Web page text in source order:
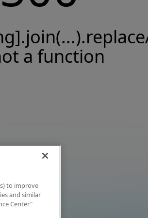
a function
to improve
and similar
Center"